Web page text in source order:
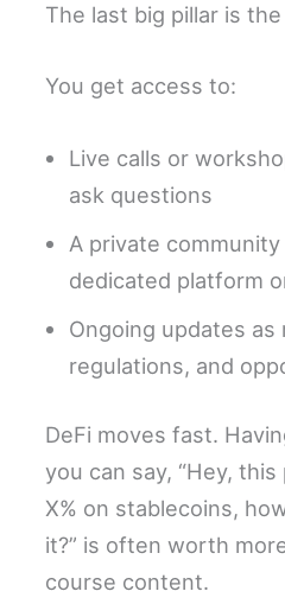
The last big pillar is the
You get access to:
Live calls or
ask questions
A private
dedicated platform
Ongoing updates as
regulations, and
DeFi moves fast.
you can say, “Hey,
X% on stablecoins,
it?” is often worth
course content.